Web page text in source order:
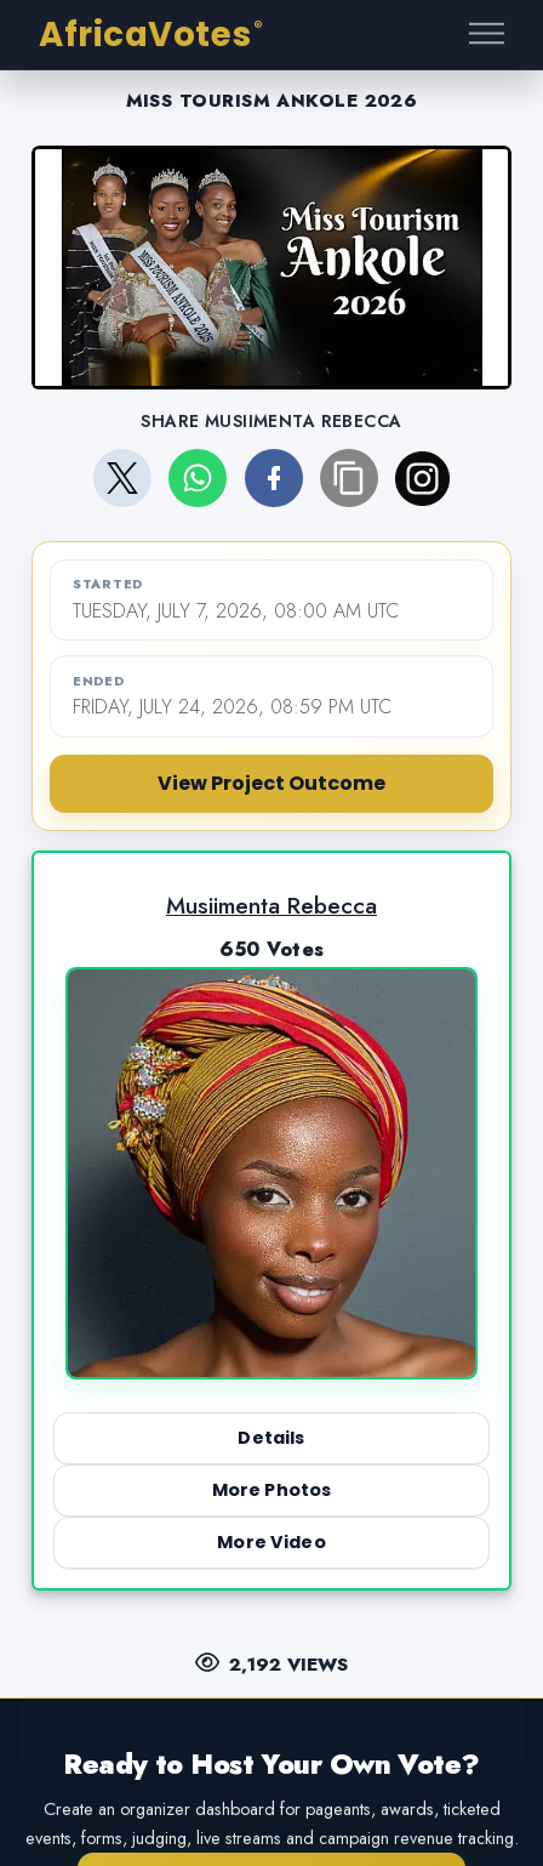
AfricaVotes ®
MISS TOURISM ANKOLE 2026
SHARE MUSIIMENTA REBECCA
STARTED
TUESDAY, JULY 7, 2026, 08:00 AM UTC
ENDED
FRIDAY, JULY 24, 2026, 08:59 PM UTC
View Project Outcome
Musiimenta Rebecca
650 Votes
Details
More Photos
More Video
2,192 VIEWS
Ready to Host Your Own Vote?
Create an organizer dashboard for pageants, awards, ticketed
events, forms, judging, live streams and campaign revenue tracking.